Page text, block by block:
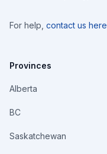
For help, contact us here
Provinces
Alberta
BC
Saskatchewan